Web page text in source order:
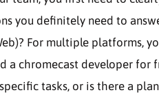
you definitely need to
For multiple platforms,
a chromecast developer for
tasks, or is there a